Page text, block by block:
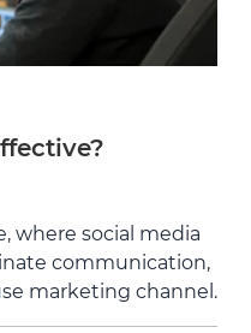
where social media
communication,
marketing channel.